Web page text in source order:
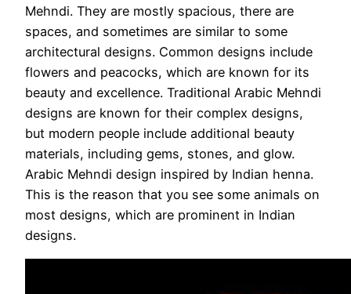
Mehndi. They are mostly spacious, there are
spaces, and sometimes are similar to some
architectural designs. Common designs include
flowers and peacocks, which are known for its
beauty and excellence. Traditional Arabic Mehndi
designs are known for their complex designs,
but modern people include additional beauty
materials, including gems, stones, and glow.
Arabic Mehndi design inspired by Indian henna.
This is the reason that you see some animals on
most designs, which are prominent in Indian
designs.